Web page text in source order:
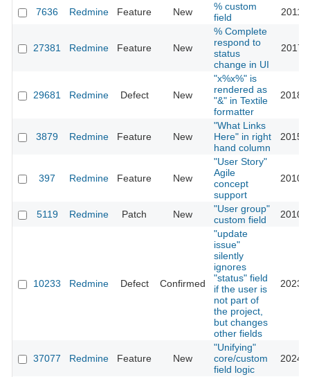
7636 Redmine Feature New
% custom
field
2011-
27381 Redmine Feature New
% Complete
respond to
status
change in UI
2017-
29681 Redmine Defect New
"x%x%" is
rendered as
"&" in Textile
formatter
2018-
3879 Redmine Feature New
"What Links
Here" in right
hand column
2015-
397 Redmine Feature New
"User Story"
Agile
concept
support
2010-
5119 Redmine Patch New
"User group"
custom field
2010-
10233 Redmine Defect Confirmed
"update
issue"
silently
ignores
"status" field
if the user is
not part of
the project,
but changes
other fields
2023-
37077 Redmine Feature New
"Unifying"
core/custom
field logic
2024-